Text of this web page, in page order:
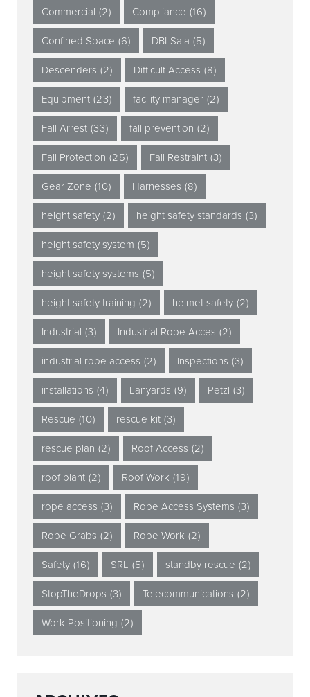
Commercial (2) Compliance (16)
Confined Space (6) DBI-Sala (5)
Descenders (2) Difficult Access (8)
Equipment (23) facility manager (2)
Fall Arrest (33) fall prevention (2)
Fall Protection (25) Fall Restraint (3)
Gear Zone (10) Harnesses (8)
height safety (2) height safety standards (3)
height safety system (5)
height safety systems (5)
height safety training (2) helmet safety (2)
Industrial (3) Industrial Rope Acces (2)
industrial rope access (2) Inspections (3)
installations (4) Lanyards (9) Petzl (3)
Rescue (10) rescue kit (3)
rescue plan (2) Roof Access (2)
roof plant (2) Roof Work (19)
rope access (3) Rope Access Systems (3)
Rope Grabs (2) Rope Work (2)
Safety (16) SRL (5) standby rescue (2)
StopTheDrops (3) Telecommunications (2)
Work Positioning (2)